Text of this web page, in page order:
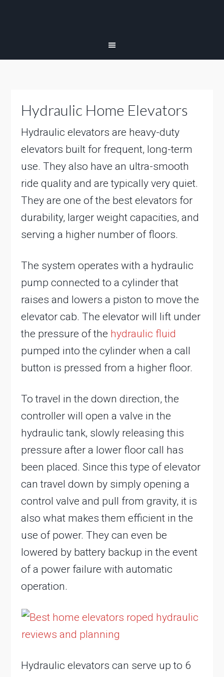
Hydraulic Home Elevators
Hydraulic elevators are heavy-duty
elevators built for frequent, long-term
use. They also have an ultra-smooth
ride quality and are typically very quiet.
They are one of the best elevators for
durability, larger weight capacities, and
serving a higher number of floors.
The system operates with a hydraulic
pump connected to a cylinder that
raises and lowers a piston to move the
elevator cab. The elevator will lift under
the pressure of the hydraulic fluid
pumped into the cylinder when a call
button is pressed from a higher floor.
To travel in the down direction, the
controller will open a valve in the
hydraulic tank, slowly releasing this
pressure after a lower floor call has
been placed. Since this type of elevator
can travel down by simply opening a
control valve and pull from gravity, it is
also what makes them efficient in the
use of power. They can even be
lowered by battery backup in the event
of a power failure with automatic
operation.
Hydraulic elevators can serve up to 6